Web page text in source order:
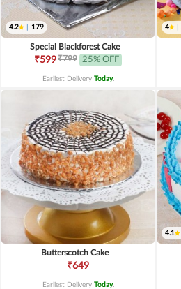
4.2 179
Special Blackforest Cake
₹599₹799 25% OFF
Earliest Delivery Today.
4
Butterscotch Cake
₹649
Earliest Delivery Today.
4.1